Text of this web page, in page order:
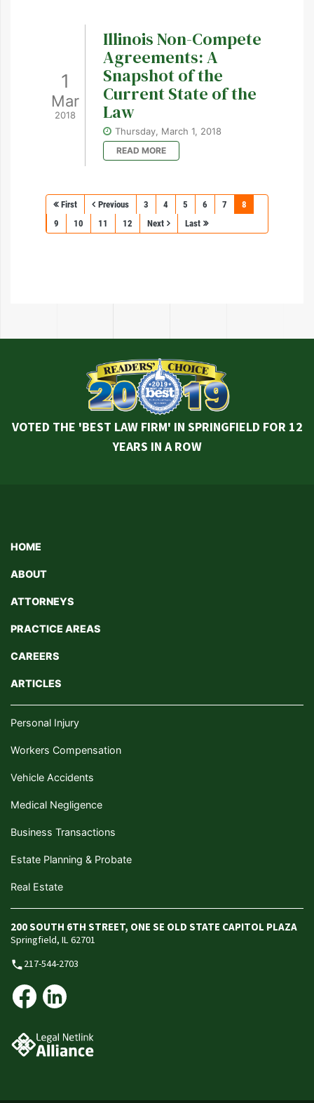
1
Mar
2018
Illinois Non-Compete
Agreements: A
Snapshot of the
Current State of the
Law
Thursday, March 1, 2018
READ MORE
First Previous 3 4 5 6 7
8
9
10 11 12 Next Last
VOTED THE 'BEST LAW FIRM' IN SPRINGFIELD FOR 12
YEARS IN A ROW
HOME
ABOUT
ATTORNEYS
PRACTICE AREAS
CAREERS
ARTICLES
Personal Injury
Workers Compensation
Vehicle Accidents
Medical Negligence
Business Transactions
Estate Planning & Probate
Real Estate
200 SOUTH 6TH STREET, ONE SE OLD STATE CAPITOL PLAZA
Springfield, IL 62701
phone217-544-2703